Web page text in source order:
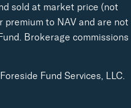
sold at market price (not
premium to NAV and are not
Brokerage commissions
Fund Services, LLC.